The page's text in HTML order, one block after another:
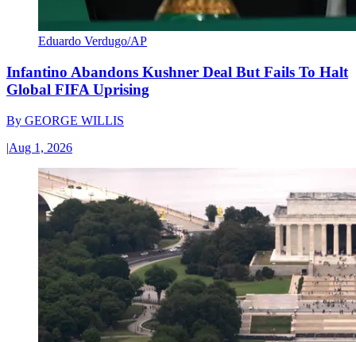
Eduardo Verdugo/AP
Infantino Abandons Kushner Deal But Fails To Halt
Global FIFA Uprising
By GEORGE WILLIS
|Aug 1, 2026